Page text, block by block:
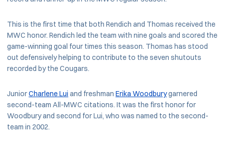
This is the first time that both Rendich and Thomas received the
MWC honor. Rendich led the team with nine goals and scored the
game-winning goal four times this season. Thomas has stood
out defensively helping to contribute to the seven shutouts
recorded by the Cougars.
JuniorCharlene Lui and freshman Erika Woodburygarnered
second-team All-MWC citations. It was the first honor for
Woodbury and second for Lui, who was named to the second-
team in 2002.